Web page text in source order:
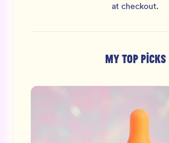
at checkout.
MY TOP PICKS